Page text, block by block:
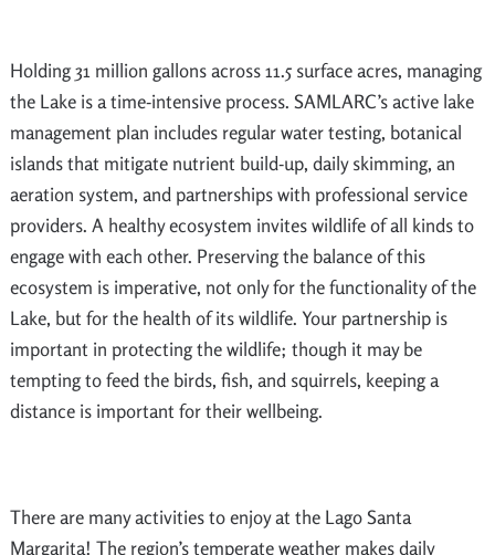
Holding 31 million gallons across 11.5 surface acres, managing
the Lake is a time-intensive process. SAMLARC’s active lake
management plan includes regular water testing, botanical
islands that mitigate nutrient build-up, daily skimming, an
aeration system, and partnerships with professional service
providers. A healthy ecosystem invites wildlife of all kinds to
engage with each other. Preserving the balance of this
ecosystem is imperative, not only for the functionality of the
Lake, but for the health of its wildlife. Your partnership is
important in protecting the wildlife; though it may be
tempting to feed the birds, fish, and squirrels, keeping a
distance is important for their wellbeing.
There are many activities to enjoy at the Lago Santa
Margarita! The region’s temperate weather makes daily